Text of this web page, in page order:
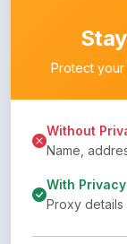
Protect
Without
Name,
With
Proxy details